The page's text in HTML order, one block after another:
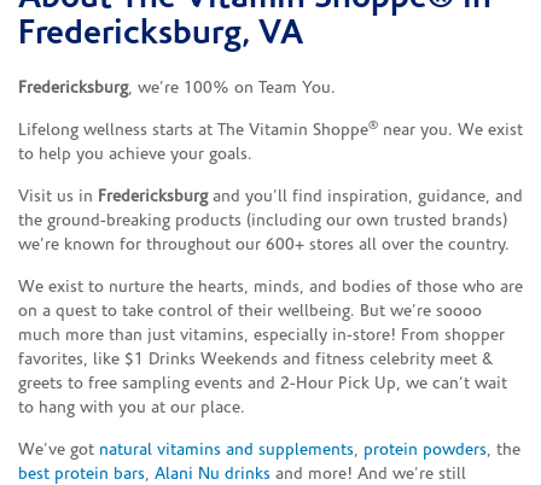
Fredericksburg, VA
Fredericksburg, we’re 100% on Team You.
Lifelong wellness starts at The Vitamin Shoppe® near you. We exist
to help you achieve your goals.
Visit us in Fredericksburgand you’ll find inspiration, guidance, and
the ground-breaking products (including our own trusted brands)
we’re known for throughout our 600+ stores all over the country.
We exist to nurture the hearts, minds, and bodies of those who are
on a quest to take control of their wellbeing. But we’re soooo
much more than just vitamins, especially in-store! From shopper
favorites, like $1 Drinks Weekends and fitness celebrity meet &
greets to free sampling events and 2-Hour Pick Up, we can’t wait
to hang with you at our place.
We’ve got natural vitamins and supplements, protein powders, the
best protein bars, Alani Nu drinks and more! And we’re still